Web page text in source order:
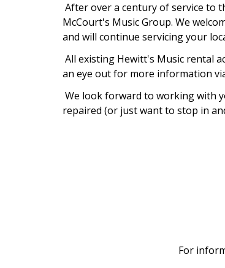
After over a century of service to
McCourt's Music Group. We
and will continue servicing your
All existing Hewitt's Music rental
an eye out for more information
We look forward to working with
repaired (or just want to stop in
For